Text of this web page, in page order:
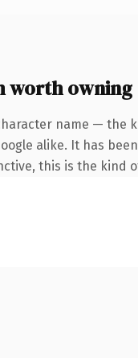
worth owning
name — the
alike. It has
this is the